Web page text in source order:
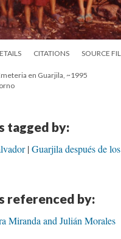
CITATIONS SOURCE
en Guarjila, ~1995
tagged by:
Guarjila después de
referenced by:
Miranda and Julián Morales